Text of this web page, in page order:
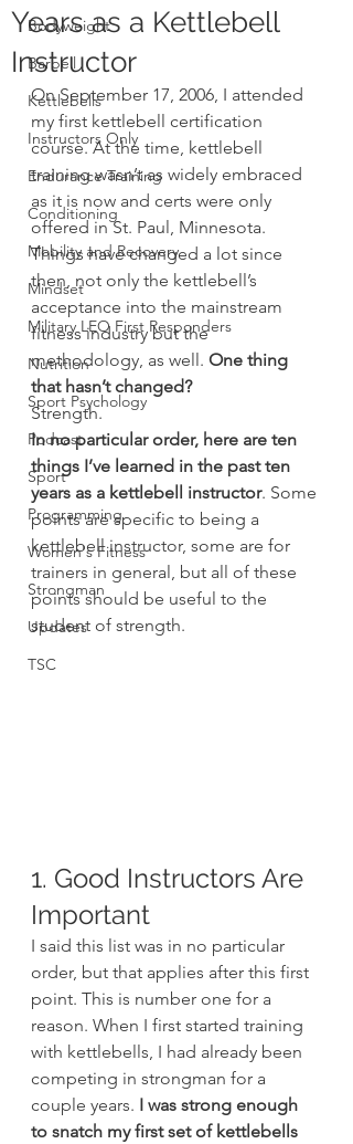
Bodyweight
Barbell
Kettlebells
Instructors Only
Endurance Training
Conditioning
Mobility and Recovery
Mindset
Military LEO First Responders
Nutrition
Sport Psychology
Podcast
Sport
Programming
Women's Fitness
Strongman
Updates
TSC
Years as a Kettlebell
Instructor
On September 17, 2006, I attended
my first kettlebell certification
course. At the time, kettlebell
training wasn’t as widely embraced
as it is now and certs were only
offered in St. Paul, Minnesota.
Things have changed a lot since
then, not only the kettlebell’s
acceptance into the mainstream
fitness industry but the
methodology, as well. One thing
that hasn’t changed?
Strength.
In no particular order, here are ten
things I’ve learned in the past ten
years as a kettlebell instructor. Some
points are specific to being a
kettlebell instructor, some are for
trainers in general, but all of these
points should be useful to the
student of strength.
1. Good Instructors Are
Important
I said this list was in no particular
order, but that applies after this first
point. This is number one for a
reason. When I first started training
with kettlebells, I had already been
competing in strongman for a
couple years. I was strong enough
to snatch my first set of kettlebells